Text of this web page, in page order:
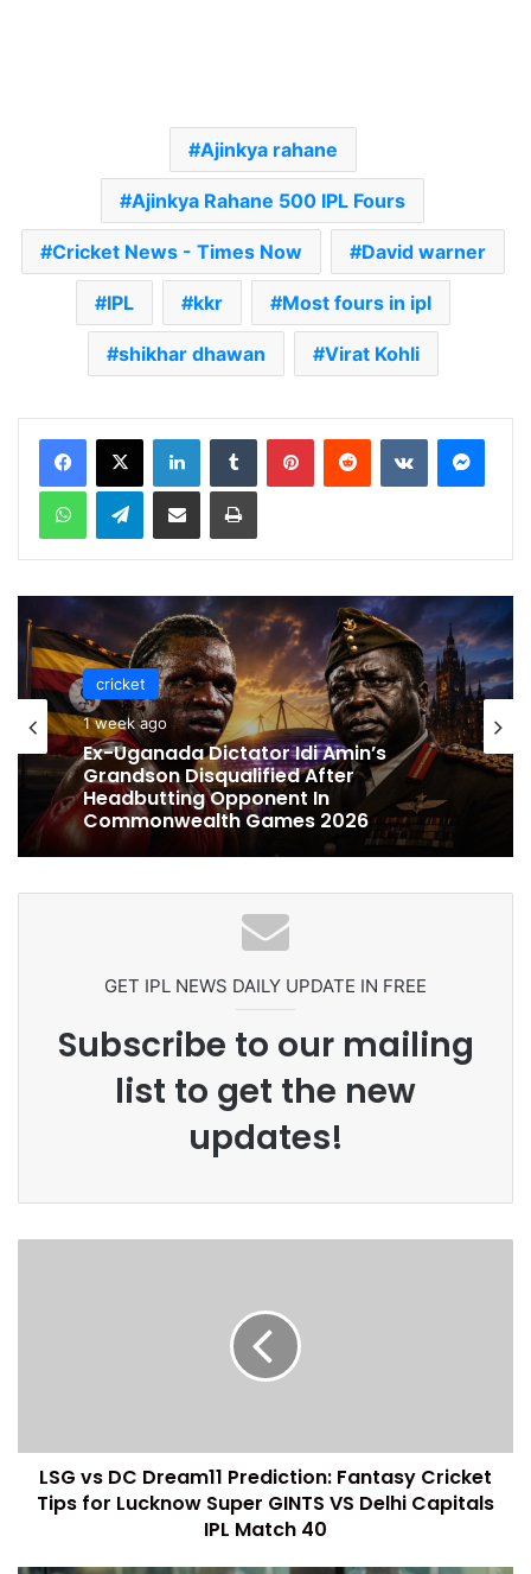
Ajinkya rahane
Ajinkya Rahane 500 IPL Fours
Cricket News - Times Now David warner
IPL kkr Most fours in ipl
shikhar dhawan Virat Kohli
Telegram
cricket
1 week ago
Ex-Uganada Dictator Idi Amin’s
Grandson Disqualified After
Headbutting Opponent In
cricket
1 week ago
Celebration Backfires! ICC Punishes
Pakistan Players After Trinidad Test
GET IPL NEWS DAILY UPDATE IN FREE
Subscribe to our mailing
list to get the new
updates!
LSG vs DC Dream11 Prediction: Fantasy Cricket
Tips for Lucknow Super GINTS VS Delhi Capitals
IPL Match 40